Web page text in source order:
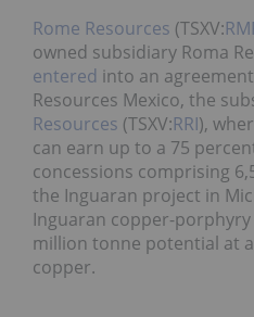
Rome Resources (TSXV:
owned subsidiary Roma
entered into an
Resources Mexico, the
Resources (TSXV:RRI),
can earn up to a 75
concessions comprising
the Inguaran project in
Inguaran copper-
million tonne potential at
copper.